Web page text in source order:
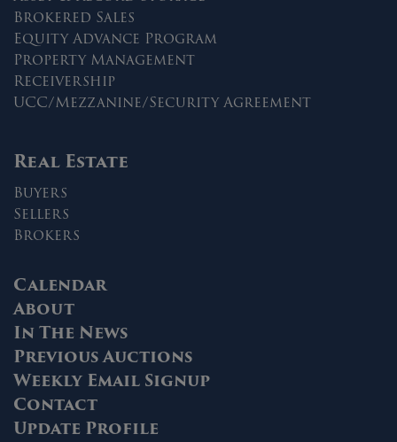
Brokered Sales
Equity Advance Program
Property Management
Receivership
UCC/Mezzanine/Security Agreement
Real Estate
Buyers
Sellers
Brokers
Calendar
About
In The News
Previous Auctions
Weekly Email Signup
Contact
Update Profile